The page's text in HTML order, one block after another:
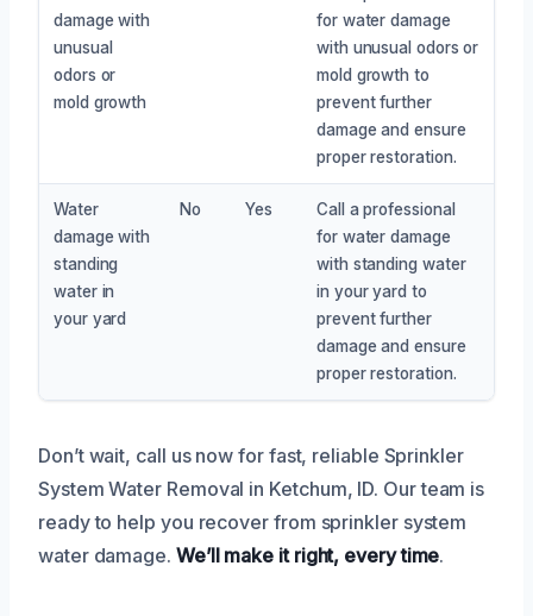
damage with
unusual
odors or
mold growth
for water damage
with unusual odors or
mold growth to
prevent further
damage and ensure
proper restoration.
Water
damage with
standing
water in
your yard
No Yes
Call a professional
for water damage
with standing water
in your yard to
prevent further
damage and ensure
proper restoration.
Don’t wait, call us now for fast, reliable Sprinkler
System Water Removal in Ketchum, ID. Our team is
ready to help you recover from sprinkler system
water damage. We’ll make it right, every time.